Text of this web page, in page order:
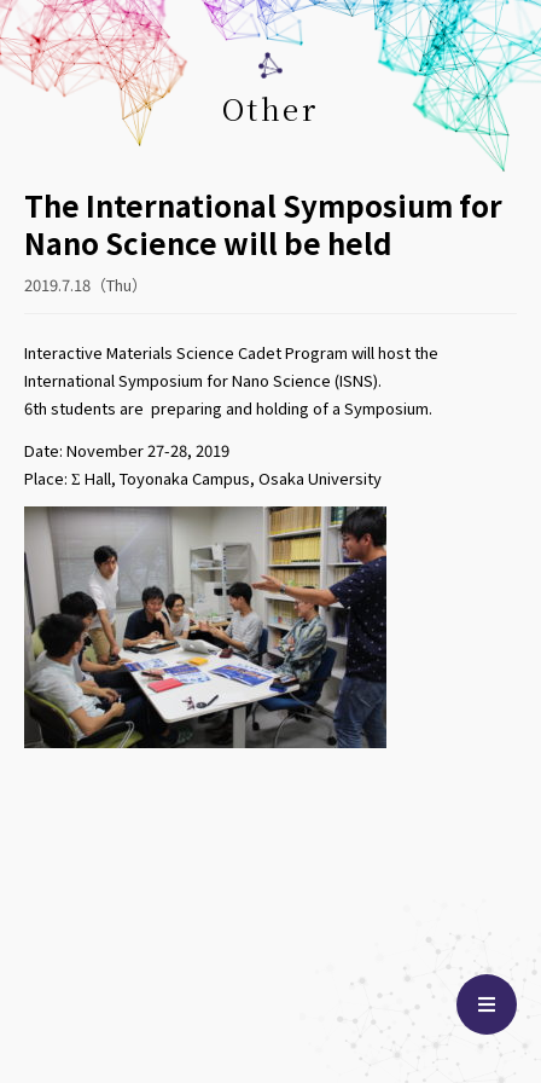
Other
The International Symposium for
Nano Science will be held
2019.7.18（Thu）
Interactive Materials Science Cadet Program will host the
International Symposium for Nano Science (ISNS).
6th students are preparing and holding of a Symposium.
Date: November 27-28, 2019
Place: Σ Hall, Toyonaka Campus, Osaka University